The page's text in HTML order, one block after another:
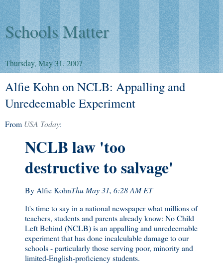
Schools Matter
Thursday, May 31, 2007
Alfie Kohn on NCLB: Appalling and
Unredeemable Experiment
From USA Today:
NCLB law 'too
destructive to salvage'
By Alfie KohnThu May 31, 6:28 AM ET
It's time to say in a national newspaper what millions of
teachers, students and parents already know: No Child
Left Behind (NCLB) is an appalling and unredeemable
experiment that has done incalculable damage to our
schools - particularly those serving poor, minority and
limited-English-proficiency students.